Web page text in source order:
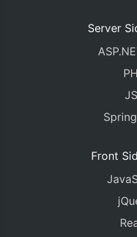
Server
Front